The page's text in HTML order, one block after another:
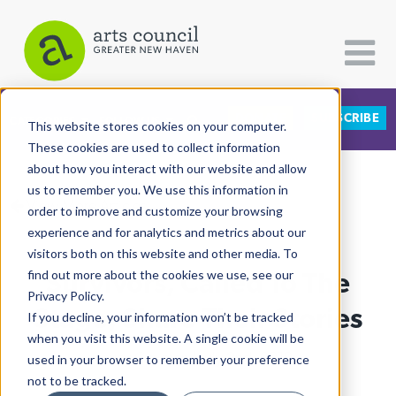
This website stores cookies on your computer.
These cookies are used to collect information
about how you interact with our website and allow
us to remember you. We use this information in
order to improve and customize your browsing
experience and for analytics and metrics about our
visitors both on this website and other media. To
find out more about the cookies we use, see our
Privacy Policy.
If you decline, your information won’t be tracked
when you visit this website. A single cookie will be
used in your browser to remember your preference
not to be tracked.
CATEGORIES FOLLOW US SUBSCRIBE
All Categories
Architecture
Arts & Culture
Books
Citizen Contributions
Creative Writing
Culture & Community
View More Articles
Survivors, Called To The
Stage, Share Their Stories
Lucy Gellman| July 2nd, 2019